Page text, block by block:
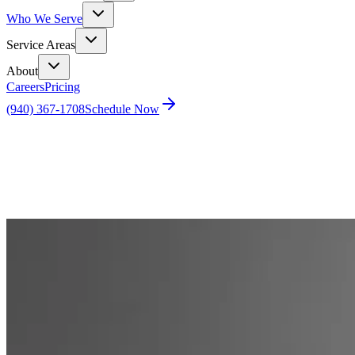
Who We Serve
Service Areas
About
CareersPricing
(940) 367-1708Schedule Now